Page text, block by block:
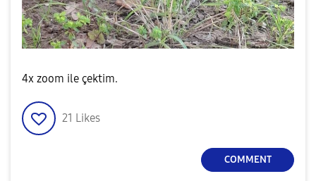
4x zoom ile çektim.
21 Likes
COMMENT